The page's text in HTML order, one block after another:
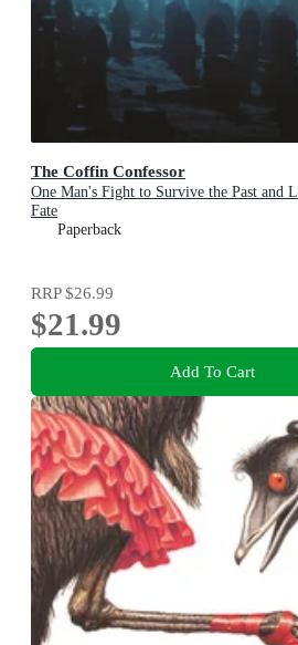
The Coffin Confessor
One Man's Fight to Survive the Past and
Fate
Paperback
RRP$26.99
$21.99
Add To Cart